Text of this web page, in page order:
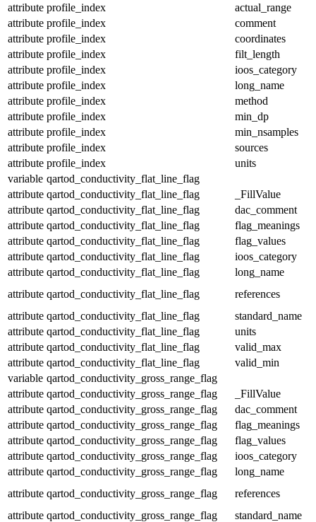
attribute profile_index
actual_range
attribute profile_index
comment
attribute profile_index
coordinates
attribute profile_index
filt_length
attribute profile_index
ioos_category
attribute profile_index
long_name
attribute profile_index
method
attribute profile_index
min_dp
attribute profile_index
min_nsamples
attribute profile_index
sources
attribute profile_index
units
variable qartod_conductivity_flat_line_flag
attribute qartod_conductivity_flat_line_flag
_FillValue
attribute qartod_conductivity_flat_line_flag
dac_comment
attribute qartod_conductivity_flat_line_flag
flag_meanings
attribute qartod_conductivity_flat_line_flag
flag_values
attribute qartod_conductivity_flat_line_flag
ioos_category
attribute qartod_conductivity_flat_line_flag
long_name
attribute qartod_conductivity_flat_line_flag
references
attribute qartod_conductivity_flat_line_flag
standard_name
attribute qartod_conductivity_flat_line_flag
units
attribute qartod_conductivity_flat_line_flag
valid_max
attribute qartod_conductivity_flat_line_flag
valid_min
variable qartod_conductivity_gross_range_flag
attribute qartod_conductivity_gross_range_flag
_FillValue
attribute qartod_conductivity_gross_range_flag
dac_comment
attribute qartod_conductivity_gross_range_flag
flag_meanings
attribute qartod_conductivity_gross_range_flag
flag_values
attribute qartod_conductivity_gross_range_flag
ioos_category
attribute qartod_conductivity_gross_range_flag
long_name
attribute qartod_conductivity_gross_range_flag
references
attribute qartod_conductivity_gross_range_flag
standard_name